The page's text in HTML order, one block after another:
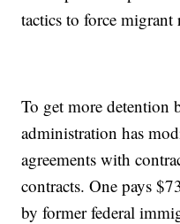
tactics to force migrant
To get more detention
administration has
agreements with
contracts. One pays
by former federal